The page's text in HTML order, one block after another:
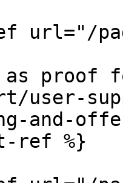
as proof
user-
and-
ref %}